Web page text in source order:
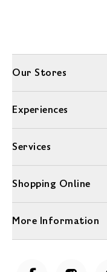
Our Stores
Experiences
Services
Shopping Online
More Information